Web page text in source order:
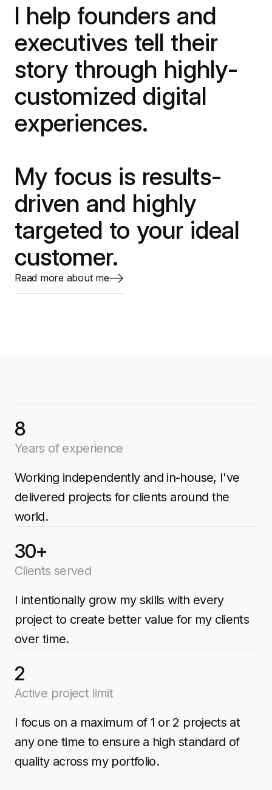
I help founders and
executives tell their
story through highly-
customized digital
experiences.
My focus is results-
driven and highly
targeted to your ideal
customer.
Read more about me
8
Years of experience
Working independently and in-house, I've
delivered projects for clients around the
world.
30+
Clients served
I intentionally grow my skills with every
project to create better value for my clients
over time.
2
Active project limit
I focus on a maximum of 1 or 2 projects at
any one time to ensure a high standard of
quality across my portfolio.